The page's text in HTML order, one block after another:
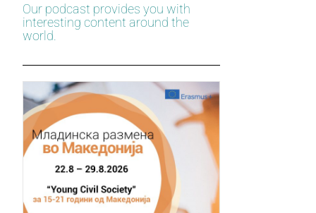
Our podcast provides you with
interesting content around the
world.